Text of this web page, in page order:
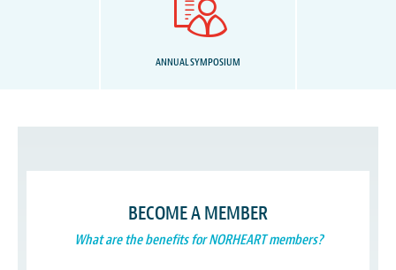
Log In
ANNUAL SYMPOSIUM
BECOME A MEMBER
What are the benefits for NORHEART members?